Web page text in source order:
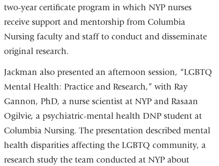
two-year certificate program in which NYP nurses
receive support and mentorship from Columbia
Nursing faculty and staff to conduct and disseminate
original research.
Jackman also presented an afternoon session, “LGBTQ
Mental Health: Practice and Research,” with Ray
Gannon, PhD, a nurse scientist at NYP and Rasaan
Ogilvie, a psychiatric-mental health DNP student at
Columbia Nursing. The presentation described mental
health disparities affecting the LGBTQ community, a
research study the team conducted at NYP about